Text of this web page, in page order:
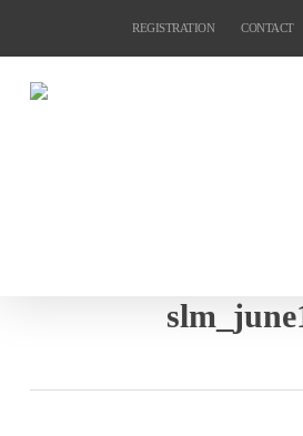
content
REGISTRATION CONTACT